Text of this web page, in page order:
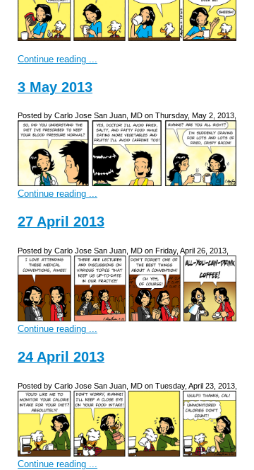
Continue reading ...
3 May 2013
Posted by Carlo Jose San Juan, MD on Thursday, May 2, 2013,
Continue reading ...
27 April 2013
Posted by Carlo Jose San Juan, MD on Friday, April 26, 2013,
Continue reading ...
24 April 2013
Posted by Carlo Jose San Juan, MD on Tuesday, April 23, 2013,
Continue reading ...